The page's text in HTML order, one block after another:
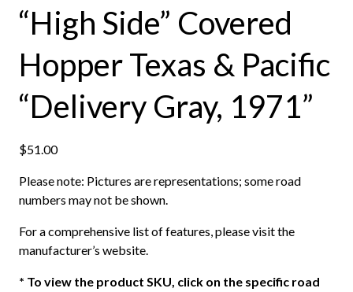
“High Side” Covered
Hopper Texas & Pacific
“Delivery Gray, 1971”
$51.00
Please note: Pictures are representations; some road
numbers may not be shown.
For a comprehensive list of features, please visit the
manufacturer’s website.
* To view the product SKU, click on the specific road